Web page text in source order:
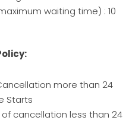
waiting time) : 10
more than 24
Starts
cancellation less than 24